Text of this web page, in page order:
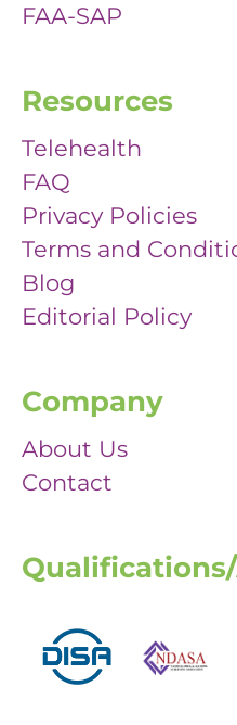
FAA-SAP
Resources
Telehealth
FAQ
Privacy Policies
Terms and
Blog
Editorial Policy
Company
About Us
Contact